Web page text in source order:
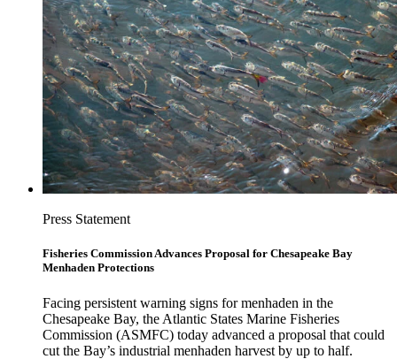
Press Statement
Fisheries Commission Advances Proposal for Chesapeake Bay
Menhaden Protections
Facing persistent warning signs for menhaden in the
Chesapeake Bay, the Atlantic States Marine Fisheries
Commission (ASMFC) today advanced a proposal that could
cut the Bay’s industrial menhaden harvest by up to half.